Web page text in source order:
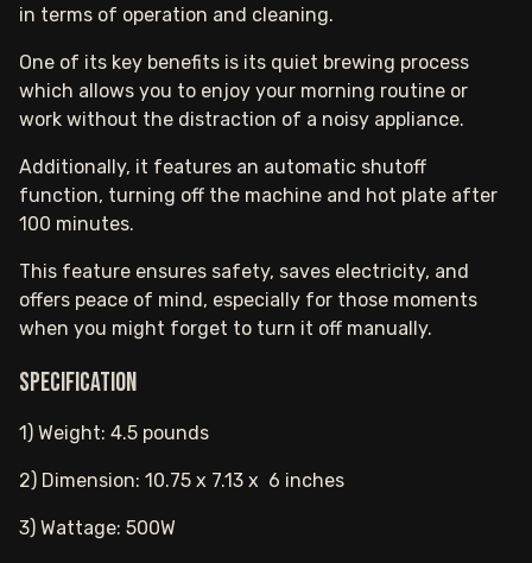
in terms of operation and cleaning.
One of its key benefits is its quiet brewing process
which allows you to enjoy your morning routine or
work without the distraction of a noisy appliance.
Additionally, it features an automatic shutoff
function, turning off the machine and hot plate after
100 minutes.
This feature ensures safety, saves electricity, and
offers peace of mind, especially for those moments
when you might forget to turn it off manually.
Specification
1) Weight: 4.5 pounds
2) Dimension: 10.75 x 7.13 x 6 inches
3) Wattage: 500W